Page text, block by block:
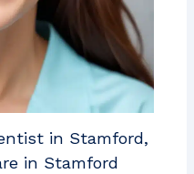
in Stamford,
in Stamford